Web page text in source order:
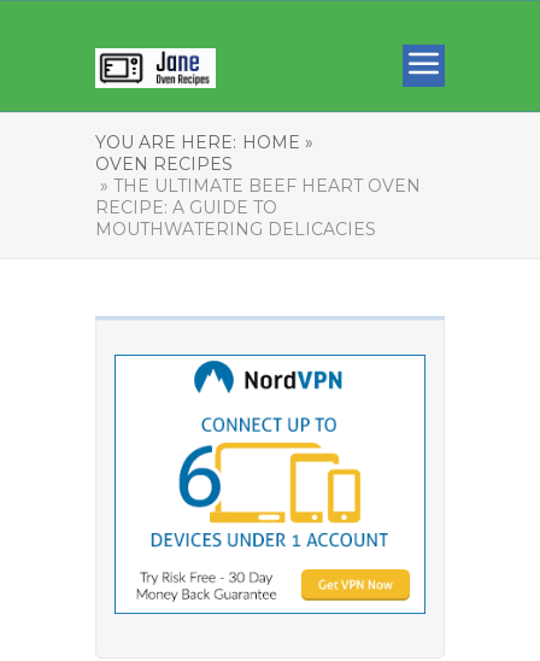
YOU ARE HERE: HOME »
OVEN RECIPES
» THE ULTIMATE BEEF HEART OVEN
RECIPE: A GUIDE TO
MOUTHWATERING DELICACIES